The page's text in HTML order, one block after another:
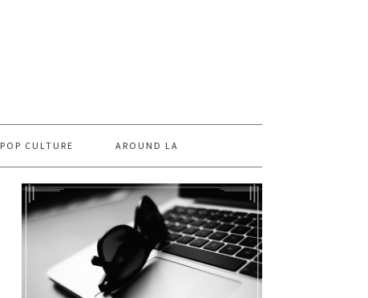
POP CULTURE AROUND LA